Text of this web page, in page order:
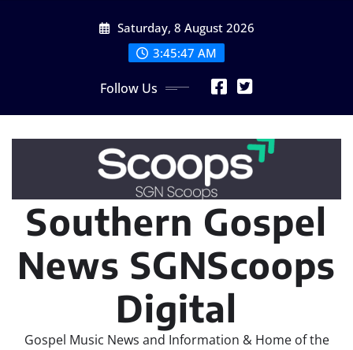
Saturday, 8 August 2026
3:45:48 AM
Follow Us
Southern Gospel
News SGNScoops
Digital
Gospel Music News and Information & Home of the